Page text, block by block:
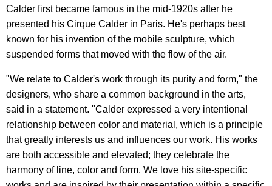
Calder first became famous in the mid-1920s after he
presented his Cirque Calder in Paris. He's perhaps best
known for his invention of the mobile sculpture, which
suspended forms that moved with the flow of the air.
"We relate to Calder's work through its purity and form," the
designers, who share a common background in the arts,
said in a statement. "Calder expressed a very intentional
relationship between color and material, which is a principle
that greatly interests us and influences our work. His works
are both accessible and elevated; they celebrate the
harmony of line, color and form. We love his site-specific